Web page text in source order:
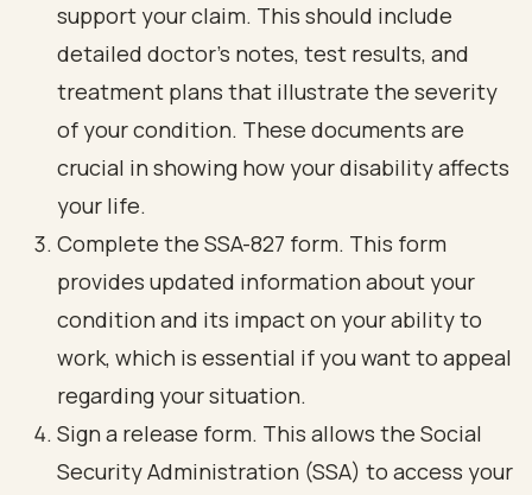
support your claim. This should include
detailed doctor’s notes, test results, and
treatment plans that illustrate the severity
of your condition. These documents are
crucial in showing how your disability affects
your life.
Complete the SSA-827 form. This form
provides updated information about your
condition and its impact on your ability to
work, which is essential if you want to appeal
regarding your situation.
Sign a release form. This allows the Social
Security Administration (SSA) to access your